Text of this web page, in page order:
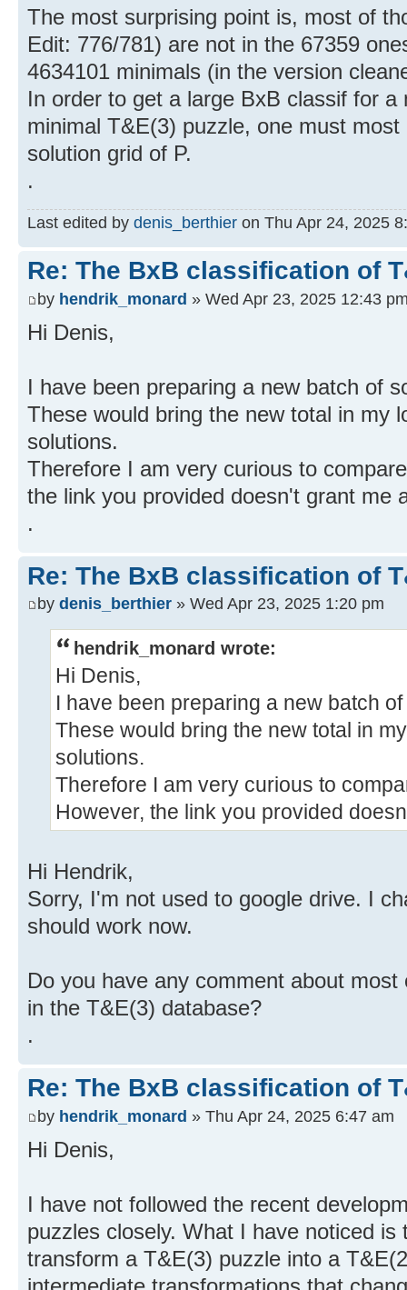
The most surprising point is, most of
Edit: 776/781) are not in the 67359
4634101 minimals (in the version
In order to get a large BxB classif for
minimal T&E(3) puzzle, one must
solution grid of P.
.
Last edited by denis_berthier on Thu Apr 24, 2025
Re: The BxB classification of
by hendrik_monard » Wed Apr 23, 2025 12:43
Hi Denis,
I have been preparing a new batch of
These would bring the new total in my
solutions.
Therefore I am very curious to
the link you provided doesn't grant me
.
Re: The BxB classification of
by denis_berthier » Wed Apr 23, 2025 1:20 pm
hendrik_monard wrote:
Hi Denis,
I have been preparing a new batch
These would bring the new total in
solutions.
Therefore I am very curious to
However, the link you provided
Hi Hendrik,
Sorry, I'm not used to google drive. I
should work now.
Do you have any comment about
in the T&E(3) database?
.
Re: The BxB classification of
by hendrik_monard » Thu Apr 24, 2025 6:47 am
Hi Denis,
I have not followed the recent
puzzles closely. What I have noticed
transform a T&E(3) puzzle into a